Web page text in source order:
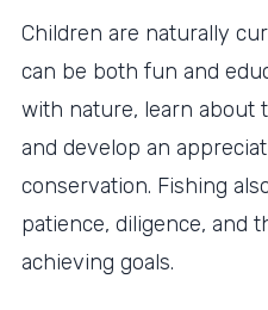
Children are naturally
can be both fun and
with nature, learn about
and develop an
conservation. Fishing
patience, diligence, and
achieving goals.